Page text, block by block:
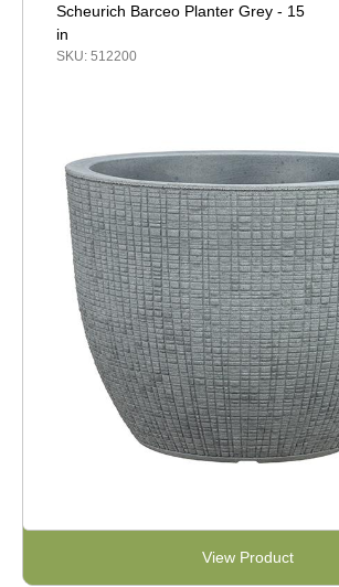
Scheurich Barceo Planter Grey - 15
in
SKU: 512200
View Product